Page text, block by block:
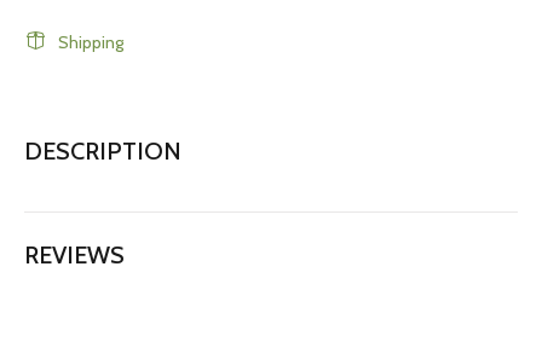
Shipping
DESCRIPTION
REVIEWS